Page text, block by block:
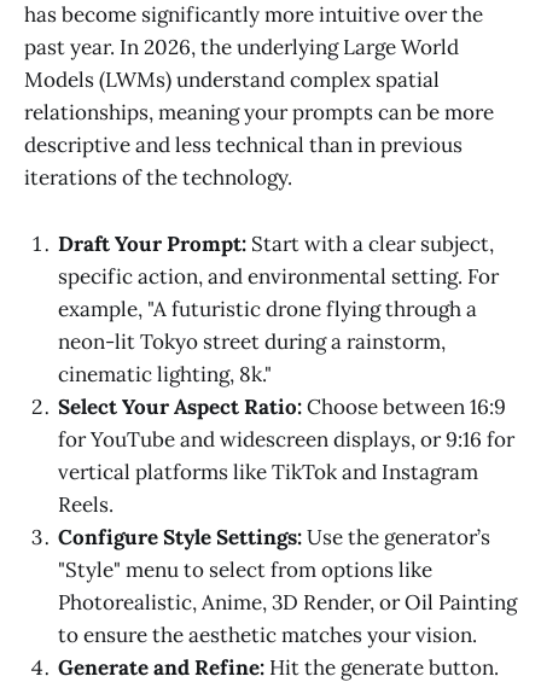
has become significantly more intuitive over the
past year. In 2026, the underlying Large World
Models (LWMs) understand complex spatial
relationships, meaning your prompts can be more
descriptive and less technical than in previous
iterations of the technology.
Draft Your Prompt: Start with a clear subject,
specific action, and environmental setting. For
example, "A futuristic drone flying through a
neon-lit Tokyo street during a rainstorm,
cinematic lighting, 8k."
Select Your Aspect Ratio:Choose between 16:9
for YouTube and widescreen displays, or 9:16 for
vertical platforms like TikTok and Instagram
Reels.
Configure Style Settings:Use the generator’s
"Style" menu to select from options like
Photorealistic, Anime, 3D Render, or Oil Painting
to ensure the aesthetic matches your vision.
Generate and Refine: Hit the generate button.